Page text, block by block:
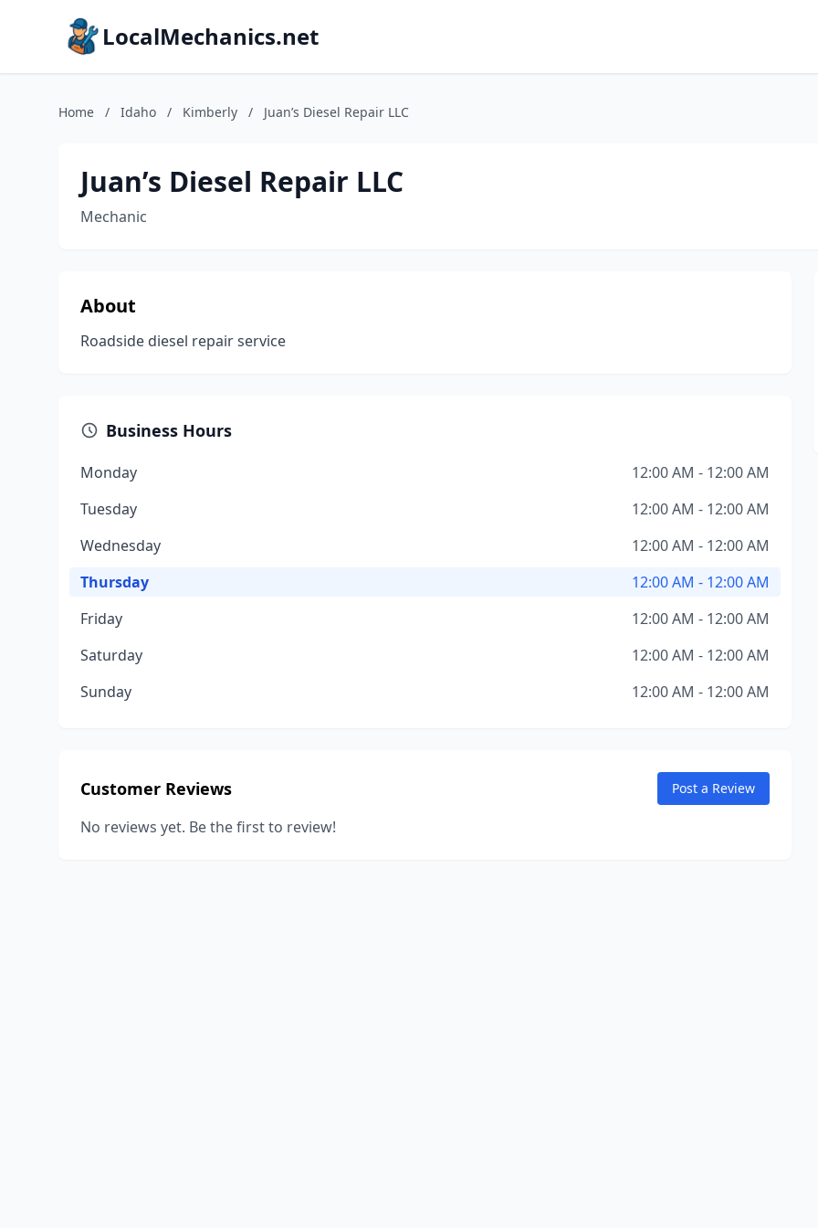
LocalMechanics.net
Home / Idaho / Kimberly / Juan’s Diesel Repair LLC
Juan’s Diesel Repair LLC
Mechanic
About
Roadside diesel repair service
Business Hours
Monday
12:00 AM - 12:00 AM
Tuesday
12:00 AM - 12:00 AM
Wednesday
12:00 AM - 12:00 AM
Thursday
12:00 AM - 12:00 AM
Friday
12:00 AM - 12:00 AM
Saturday
12:00 AM - 12:00 AM
Sunday
12:00 AM - 12:00 AM
Customer Reviews Post a Review
No reviews yet. Be the first to review!